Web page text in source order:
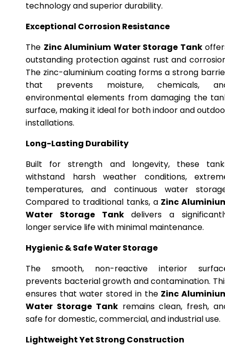
technology and superior durability.
Exceptional Corrosion Resistance
The Zinc Aluminium Water Storage Tank
outstanding protection against rust and
The zinc-aluminium coating forms a strong
that prevents moisture, chemicals,
environmental elements from damaging the
surface, making it ideal for both indoor and
installations.
Long-Lasting Durability
Built for strength and longevity, these
withstand harsh weather conditions,
temperatures, and continuous water
Compared to traditional tanks, a Zinc
Water Storage Tankdelivers a
longer service life with minimal maintenance.
Hygienic & Safe Water Storage
The smooth, non-reactive interior
prevents bacterial growth and contamination.
ensures that water stored in the Zinc
Water Storage Tankremains clean, fresh,
safe for domestic, commercial, and industrial use.
Lightweight Yet Strong Construction